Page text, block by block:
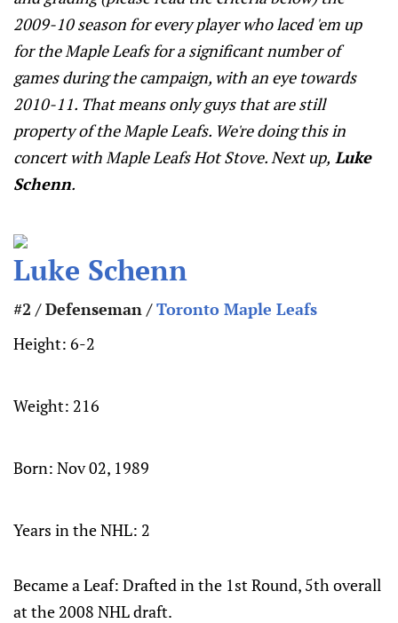
2009-10 season for every player who laced 'em up
for the Maple Leafs for a significant number of
games during the campaign, with an eye towards
2010-11. That means only guys that are still
property of the Maple Leafs. We're doing this in
concert with Maple Leafs Hot Stove. Next up, Luke
Schenn.
Luke Schenn
#2 / Defenseman /Toronto Maple Leafs
Height: 6-2
Weight: 216
Born: Nov 02, 1989
Years in the NHL: 2
Became a Leaf: Drafted in the 1st Round, 5th overall
at the 2008 NHL draft.